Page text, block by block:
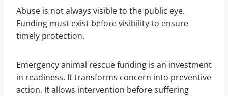
Abuse is not always visible to the public eye.
Funding must exist before visibility to ensure
timely protection.
Emergency animal rescue funding is an investment
in readiness. It transforms concern into preventive
action. It allows intervention before suffering